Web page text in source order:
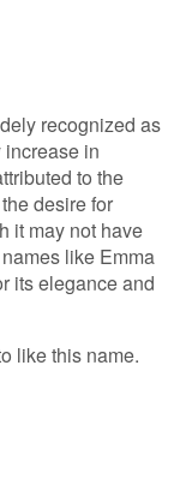
recognized as
increase in
to the
desire for
it may not have
like Emma
its elegance and
like this name.